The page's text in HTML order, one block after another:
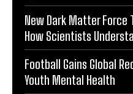
New Dark Matter Force
How Scientists
Football Gains Global
Youth Mental Health